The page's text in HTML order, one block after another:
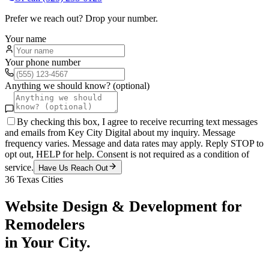
Prefer we reach out? Drop your number.
Your name
Your phone number
Anything we should know? (optional)
By checking this box, I agree to receive recurring text messages
and emails from Key City Digital about my inquiry. Message
frequency varies. Message and data rates may apply. Reply STOP to
opt out, HELP for help. Consent is not required as a condition of
service.
Have Us Reach Out
36 Texas Cities
Website Design & Development for
Remodelers
in Your City.